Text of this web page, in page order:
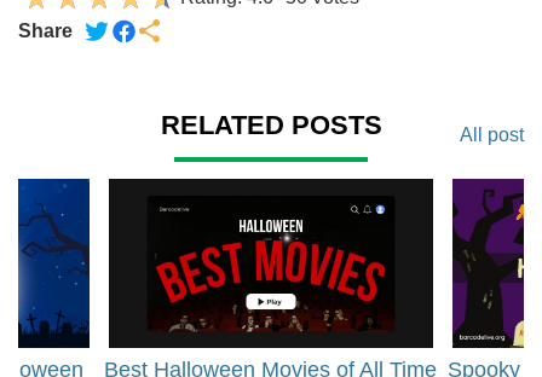
Share
RELATED POSTS All post
Best Halloween Movies of All Time Spooky